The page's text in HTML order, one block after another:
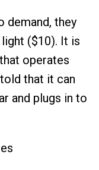
demand, they
($10). It is
operates
that it can
and plugs in to